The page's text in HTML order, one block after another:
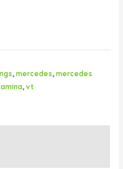
,mercedes,mercedes
,vt